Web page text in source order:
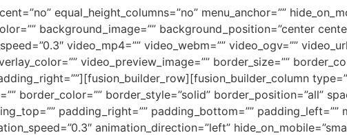
equal_height_columns=”no” menu_anchor=””
background_image=”” background_position=”center
video_mp4=”” video_webm=”” video_ogv=””
video_preview_image=”” border_size=””
border_color=”” border_style=”solid” border_position=”all”
padding_right=”” padding_bottom=”” padding_left=””
animation_direction=”left”